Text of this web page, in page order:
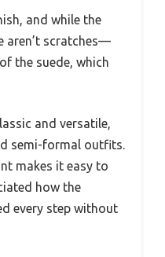
and while the
aren’t scratches—
the suede, which
and versatile,
semi-formal outfits.
makes it easy to
how the
every step without